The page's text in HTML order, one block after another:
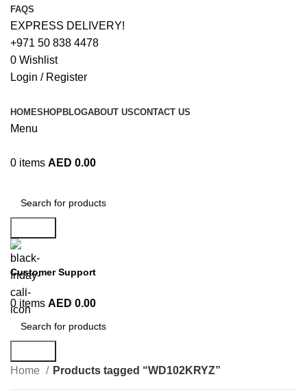
FAQS
EXPRESS DELIVERY!
+971 50 838 4478
0 Wishlist
Login / Register
HOMESHOPBLOGABOUT USCONTACT US
Menu
0 items AED 0.00
Customer Support
+971 50 838 4478
0 items AED 0.00
Home
Products tagged “WD102KRYZ”